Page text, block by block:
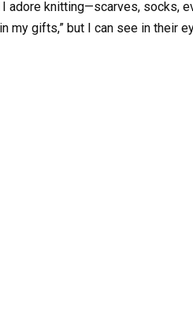
adore knitting—scarves, socks,
my gifts,” but I can see in their